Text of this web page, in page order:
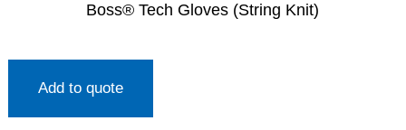
Boss® Tech Gloves (String Knit)
Add to quote